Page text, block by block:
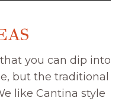
you can dip into
but the traditional
like Cantina style